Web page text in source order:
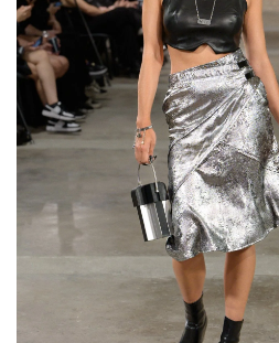
Monogram Long Earrings
"Y-Vortex"
€109,00